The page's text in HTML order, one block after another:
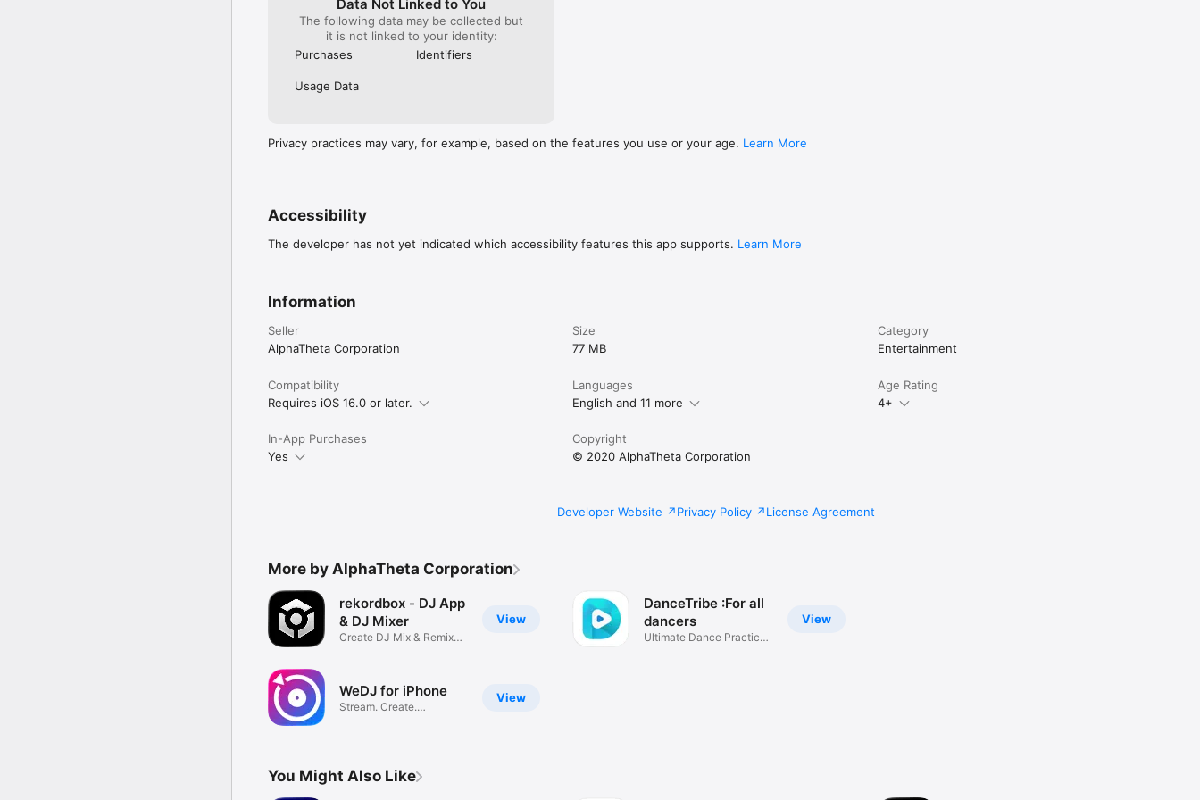
All-in-one DJ systems:
https://www.pioneerdj.com/support/software/
▼ DJ setup (DJ player + mixer combination required)
DJ Mixers:
・DJM-V10-LF
▼ All-in-one DJ systems (track info available without additional devices)
・XDJ-AN
◇Supported Audio Formats for Recording
・WAV 48kHz
・AAC 64kbps
・AAC 192kbps
・AAC 256kbps
・AAC 320kbps
Data Not Linked to You
The following data may be collected but
it is not linked to your identity:
Purchases
Identifiers
Usage Data
Privacy practices may vary, for example, based on the features you use or your age. Learn More
Accessibility
The developer has not yet indicated which accessibility features this app supports. Learn More
Information
Seller
AlphaTheta Corporation
Size
77 MB
Category
Entertainment
Compatibility
Requires iOS 16.0 or later.
Languages
English and 11 more
Age Rating
4+
In-App Purchases
Yes
Copyright
© 2020 AlphaTheta Corporation
Developer Website Privacy Policy License Agreement
More by AlphaTheta Corporation
View
rekordbox - DJ App
& DJ Mixer
Create DJ Mix & Remix
View
WeDJ for iPhone
Stream. Create.
View
DanceTribe :For all
dancers
Ultimate Dance Practice
You Might Also Like